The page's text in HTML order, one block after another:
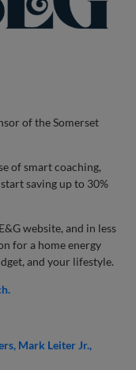
of the Somerset
of smart coaching,
saving up to 30%
website, and in less
for a home energy
and your lifestyle.
Mark Leiter Jr.